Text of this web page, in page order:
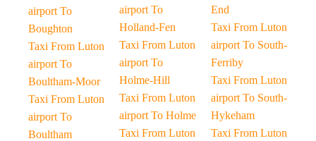
airport To
Boughton
Taxi From Luton
airport To
Boultham-Moor
Taxi From Luton
airport To
Boultham
airport To
Holland-Fen
Taxi From Luton
airport To
Holme-Hill
Taxi From Luton
airport To Holme
Taxi From Luton
End
Taxi From Luton
airport To South-
Ferriby
Taxi From Luton
airport To South-
Hykeham
Taxi From Luton